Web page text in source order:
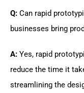
Q: Can rapid
businesses bring
A: Yes, rapid
reduce the time it
streamlining the